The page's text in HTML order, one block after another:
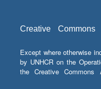
Creative Commons
Except where otherwise
by UNHCR on the
the Creative Commons